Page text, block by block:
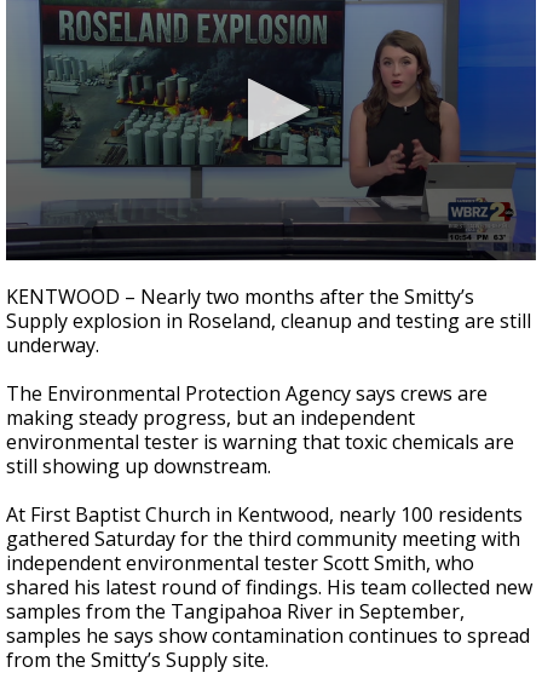
A discarded SpaceX rocket is on a high-
speed collision course with the Moon
seconds
of
1
minute,
seconds
KENTWOOD – Nearly two months after the Smitty’s
Supply explosion in Roseland, cleanup and testing are still
underway.
The Environmental Protection Agency says crews are
making steady progress, but an independent
environmental tester is warning that toxic chemicals are
still showing up downstream.
At First Baptist Church in Kentwood, nearly 100 residents
gathered Saturday for the third community meeting with
independent environmental tester Scott Smith, who
shared his latest round of findings. His team collected new
samples from the Tangipahoa River in September,
samples he says show contamination continues to spread
from the Smitty’s Supply site.